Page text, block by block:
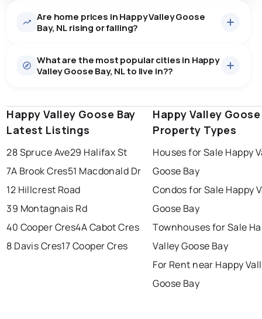
Are home prices in Happy Valley Goose
Bay, NL rising or falling?
Last Updated: Aug 10, 2026 8:07 PM
What are the most popular cities in Happy
Valley Goose Bay, NL to live in??
st. john's saint johns paradise
conception bay south mount pearl
corner brook grand falls windsor
portugal cove - st. philips
Happy Valley Goose Bay
Latest Listings
28 Spruce Ave29 Halifax St
7A Brook Cres51 Macdonald Dr
12 Hillcrest Road
39 Montagnais Rd
40 Cooper Cres4A Cabot Cres
8 Davis Cres17 Cooper Cres
Happy Valley Goose
Property Types
Houses for Sale Happy
Goose Bay
Condos for Sale Happy
Goose Bay
Townhouses for Sale
Valley Goose Bay
For Rent near Happy
Goose Bay